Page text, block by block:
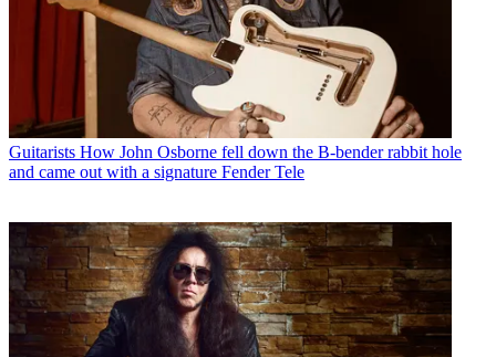
Guitarists How John Osborne fell down the B-bender rabbit hole
and came out with a signature Fender Tele